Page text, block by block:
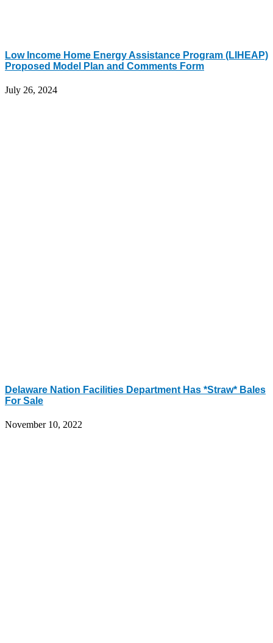
Low Income Home Energy Assistance Program (LIHEAP)
Proposed Model Plan and Comments Form
July 26, 2024
Delaware Nation Facilities Department Has *Straw* Bales
For Sale
November 10, 2022